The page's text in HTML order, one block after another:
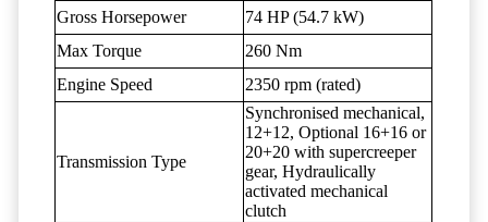
Gross Horsepower
74 HP (54.7 kW)
Max Torque
260 Nm
Engine Speed
2350 rpm (rated)
Transmission Type
Synchronised mechanical,
12+12, Optional 16+16 or
20+20 with supercreeper
gear, Hydraulically
activated mechanical
clutch